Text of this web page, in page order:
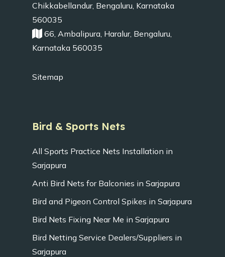
Chikkabellandur, Bengaluru, Karnataka
560035
66, Ambalipura, Haralur, Bengaluru,
Karnataka 560035
Sitemap
Bird & Sports Nets
All Sports Practice Nets Installation in
Sarjapura
Anti Bird Nets for Balconies in Sarjapura
Bird and Pigeon Control Spikes in Sarjapura
Bird Nets Fixing Near Me in Sarjapura
Bird Netting Service Dealers/Suppliers in
Sarjapura